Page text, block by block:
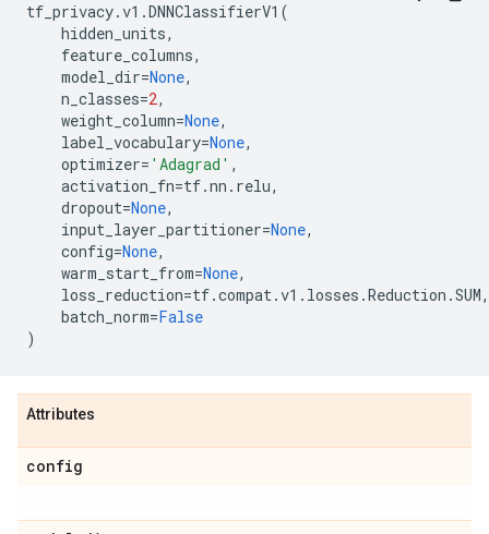
tf_privacy.v1 .DNNClassifierV1 (
hidden_units,
feature_columns,
model_dir=None,
n_classes=2,
weight_column=None,
label_vocabulary=None,
optimizer= 'Adagrad' ,
activation_fn=tf.nn . relu,
dropout=None,
input_layer_partitioner=None,
config=None,
warm_start_from=None,
loss_reduction=tf.compat.v1 . losses .Reduction .SUM,
batch_norm=False
)
Attributes
config